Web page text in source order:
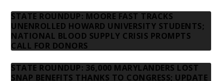
STATE ROUNDUP: MOORE FAST TRACKS
UNENROLLED HOWARD UNIVERSITY STUDENTS;
NATIONAL BLOOD SUPPLY CRISIS PROMPTS
CALL FOR DONORS
STATE ROUNDUP: 36,000 MARYLANDERS LOST
SNAP BENEFITS THANKS TO CONGRESS; UPDATE